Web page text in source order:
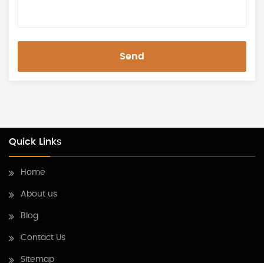
Send
Quick Links
Home
About us
Blog
Contact Us
Sitemap